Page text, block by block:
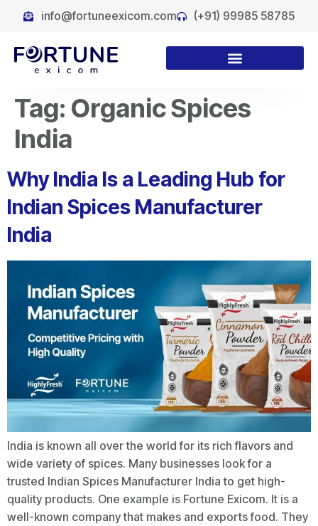
info@fortuneexicom.com (+91) 99985 58785
Tag: Organic Spices
India
Why India Is a Leading Hub for
Indian Spices Manufacturer
India
India is known all over the world for its rich flavors and
wide variety of spices. Many businesses look for a
trusted Indian Spices Manufacturer India to get high-
quality products. One example is Fortune Exicom. It is a
well-known company that makes and exports food. They